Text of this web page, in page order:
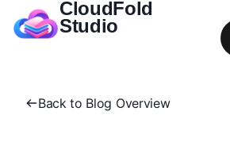
CloudFold
Studio
Back to Blog Overview